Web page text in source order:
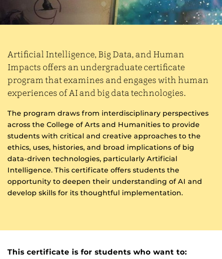
Artificial Intelligence, Big Data, and Human
Impacts offers an undergraduate certificate
program that examines and engages with human
experiences of AI and big data technologies.
The program draws from interdisciplinary perspectives
across the College of Arts and Humanities to provide
students with critical and creative approaches to the
ethics, uses, histories, and broad implications of big
data-driven technologies, particularly Artificial
Intelligence. This certificate offers students the
opportunity to deepen their understanding of AI and
develop skills for its thoughtful implementation.
This certificate is for students who want to: